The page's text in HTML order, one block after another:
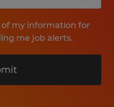
my information for
me job alerts.